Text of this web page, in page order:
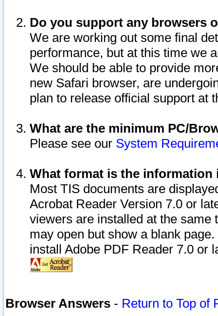
Do you support any browsers
We are working out some final
performance, but at this time we
We should be able to provide
new Safari browser, are
plan to release official support at
What are the minimum PC/
Please see our System
What format is the information
Most TIS documents are
Acrobat Reader Version 7.0 or
viewers are installed at the
may open but show a blank
install Adobe PDF Reader 7.0 or
Browser Answers - Return to Top of